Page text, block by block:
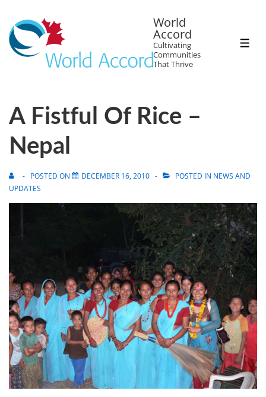
World
Accord
Cultivating
Communities
That Thrive
A Fistful Of Rice –
Nepal
POSTED ON DECEMBER 16, 2010 POSTED IN NEWS AND
UPDATES